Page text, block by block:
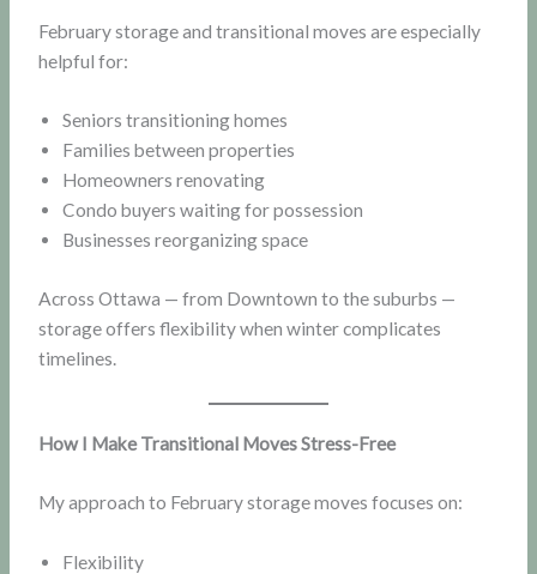
February storage and transitional moves are especially
helpful for:
Seniors transitioning homes
Families between properties
Homeowners renovating
Condo buyers waiting for possession
Businesses reorganizing space
Across Ottawa — from Downtown to the suburbs —
storage offers flexibility when winter complicates
timelines.
How I Make Transitional Moves Stress-Free
My approach to February storage moves focuses on:
Flexibility